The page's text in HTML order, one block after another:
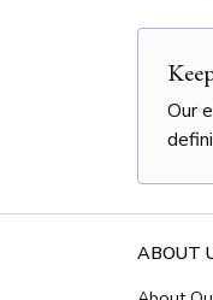
Our
ABOUT